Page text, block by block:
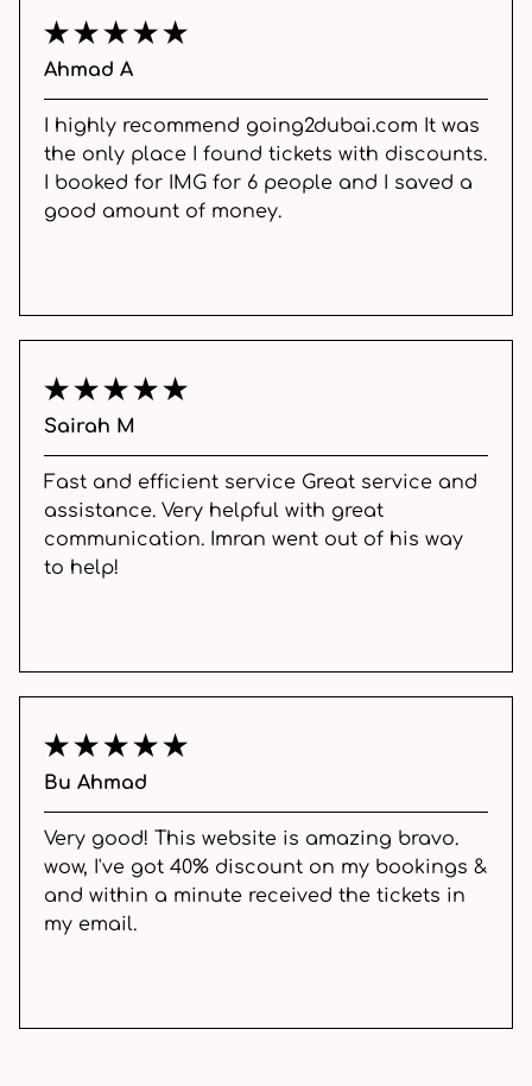
Ahmad A
I highly recommend going2dubai.com It was
the only place I found tickets with discounts.
I booked for IMG for 6 people and I saved a
good amount of money.
Sairah M
Fast and efficient service Great service and
assistance. Very helpful with great
communication. Imran went out of his way
to help!
Bu Ahmad
Very good! This website is amazing bravo.
wow, I've got 40% discount on my bookings &
and within a minute received the tickets in
my email.